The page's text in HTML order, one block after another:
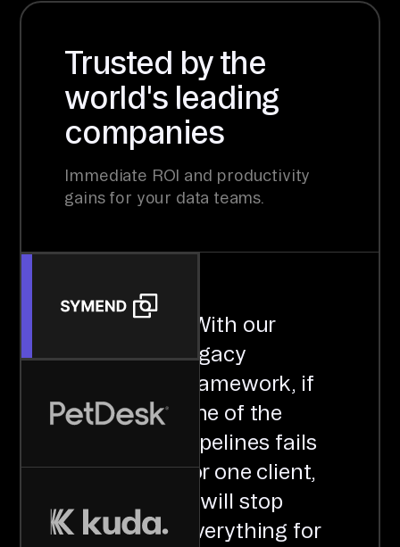
Trusted by the
world's leading
companies
Immediate ROI and productivity
gains for your data teams.
With our
legacy
framework, if
one of the
pipelines fails
for one client,
it will stop
everything for